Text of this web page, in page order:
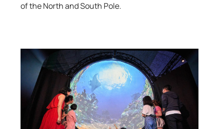
of the North and South Pole.